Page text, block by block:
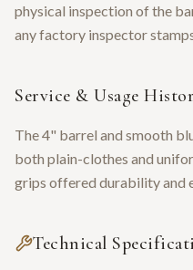
physical inspection of the
any factory inspector
Service & Usage
The 4" barrel and smooth
both plain-clothes and
grips offered durability and
Technical